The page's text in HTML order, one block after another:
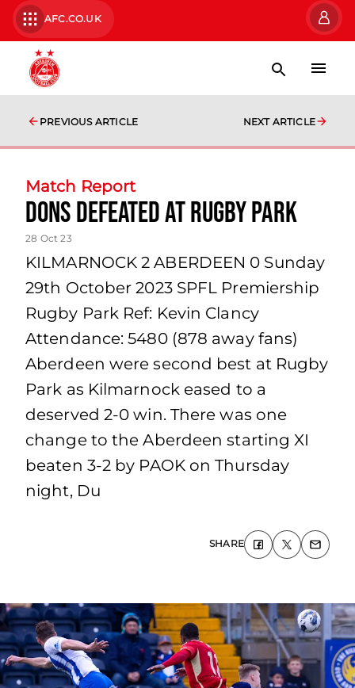
AFC.CO.UK
PREVIOUS ARTICLE NEXT ARTICLE
Match Report
Dons defeated at Rugby Park
28 Oct 23
KILMARNOCK 2 ABERDEEN 0 Sunday
29th October 2023 SPFL Premiership
Rugby Park Ref: Kevin Clancy
Attendance: 5480 (878 away fans)
Aberdeen were second best at Rugby
Park as Kilmarnock eased to a
deserved 2-0 win. There was one
change to the Aberdeen starting XI
beaten 3-2 by PAOK on Thursday
night, Du
SHARE